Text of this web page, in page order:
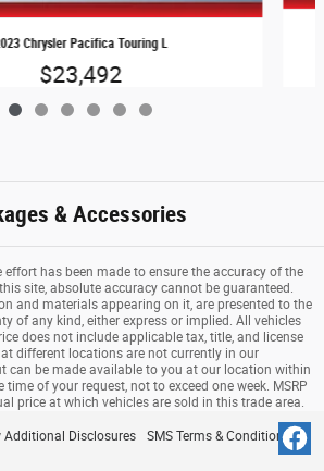
Chrysler Pacifica Touring L
$23,492
& Accessories
has been made to ensure the accuracy of the
site, absolute accuracy cannot be guaranteed.
and materials appearing on it, are presented to the
of any kind, either express or implied. All vehicles
does not include applicable tax, title, and license
different locations are not currently in our
can be made available to you at our location within
of your request, not to exceed one week. MSRP
price at which vehicles are sold in this trade area.
Additional Disclosures SMS Terms & Conditions